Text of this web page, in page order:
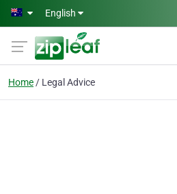
Skip to main content
English
Home Legal Advice